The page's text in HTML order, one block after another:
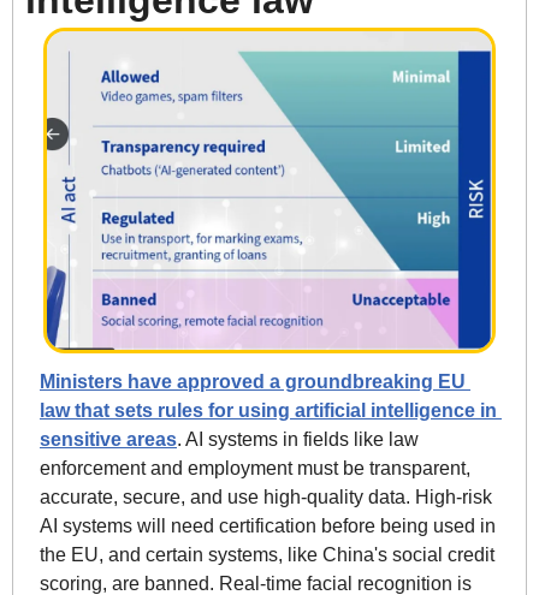
Ministers have approved a groundbreaking EU
law that sets rules for using artificial intelligence in
sensitive areas. AI systems in fields like law
enforcement and employment must be transparent,
accurate, secure, and use high-quality data. High-risk
AI systems will need certification before being used in
the EU, and certain systems, like China's social credit
scoring, are banned. Real-time facial recognition is